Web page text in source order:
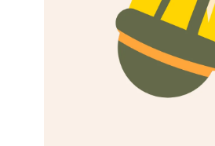
Clinics That Will